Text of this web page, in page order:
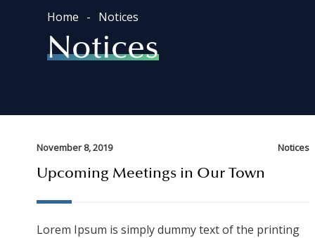
Home Notices
Notices
November 8, 2019 Notices
Upcoming Meetings in Our Town
Lorem Ipsum is simply dummy text of the printing